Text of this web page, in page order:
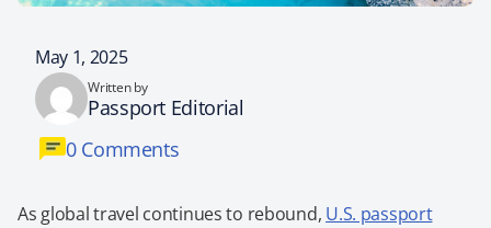
May 1, 2025
Written by
Passport Editorial
0 Comments
As global travel continues to rebound, U.S. passport